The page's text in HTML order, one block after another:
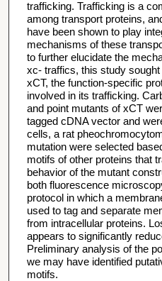
trafficking. Trafficking is a
among transport proteins,
have been shown to play
mechanisms of these
to further elucidate the
xc- traffics, this study
xCT, the function-specific
involved in its trafficking.
and point mutants of xCT
tagged cDNA vector and
cells, a rat
mutation were selected
motifs of other proteins that
behavior of the mutant
both fluorescence
protocol in which a
used to tag and separate
from intracellular proteins.
appears to significantly
Preliminary analysis of the
we may have identified
motifs.